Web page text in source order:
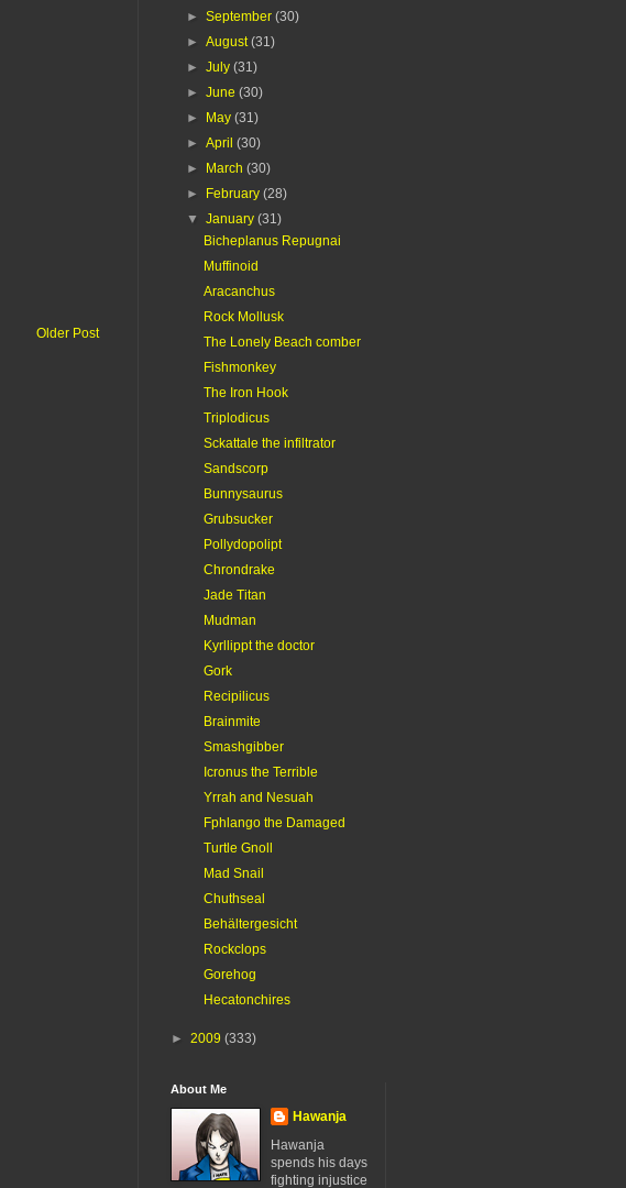
Older Post
►September(30)
►August(31)
►July(31)
►June(30)
► May(31)
►April(30)
► March(30)
► February(28)
▼January(31)
Bicheplanus Repugnai
Muffinoid
Aracanchus
Rock Mollusk
The Lonely Beach comber
Fishmonkey
The Iron Hook
Triplodicus
Sckattale the infiltrator
Sandscorp
Bunnysaurus
Grubsucker
Pollydopolipt
Chrondrake
Jade Titan
Mudman
Kyrllippt the doctor
Gork
Recipilicus
Brainmite
Smashgibber
Icronus the Terrible
Yrrah and Nesuah
Fphlango the Damaged
Turtle Gnoll
Mad Snail
Chuthseal
Behältergesicht
Rockclops
Gorehog
Hecatonchires
► 2009 (333)
About Me
Hawanja
Hawanja
spends his days
fighting injustice